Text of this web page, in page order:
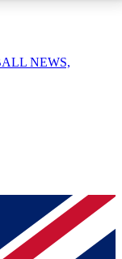
your email
NEWS,